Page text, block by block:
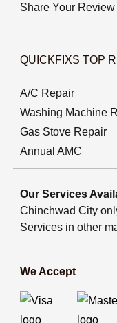
Share Your Review
QUICKFIXS TOP
A/C Repair
Washing Machine
Gas Stove Repair
Annual AMC
Our Services
Chinchwad City
Services in other
We Accept